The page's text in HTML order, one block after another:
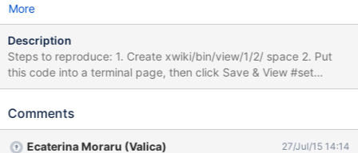
More
Description
Steps to reproduce: 1. Create xwiki/bin/view/1/2/ space 2. Put
this code into a terminal page, then click Save & View #set
($source = $services.model.resolveSpace('1.2'))
space macro from Main.WebHome. You'll see that the renaming
Comments
Ecaterina Moraru (Valica) 27/Jul/15 14:14